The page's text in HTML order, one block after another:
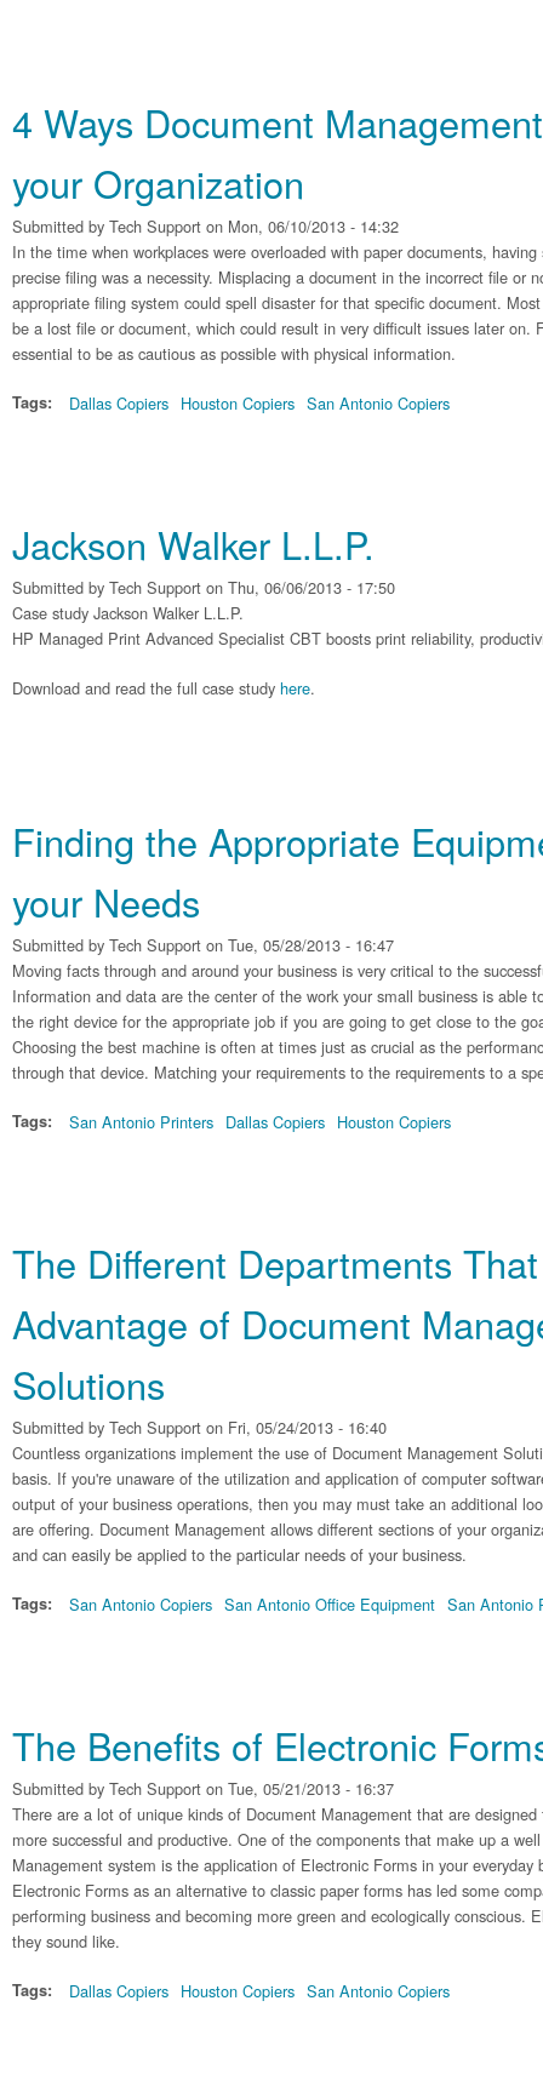
4 Ways Document
your Organization
Submitted by Tech Support on Mon, 06/10/2013 - 14:32
In the time when workplaces were overloaded with paper documents,
precise filing was a necessity. Misplacing a document in the incorrect file or
appropriate filing system could spell disaster for that specific document.
be a lost file or document, which could result in very difficult issues later on.
essential to be as cautious as possible with physical information.
Tags: Dallas Copiers Houston Copiers San Antonio Copiers
Jackson Walker L.L.P.
Submitted by Tech Support on Thu, 06/06/2013 - 17:50
Case study Jackson Walker L.L.P.
HP Managed Print Advanced Specialist CBT boosts print reliability,
Download and read the full case study here.
Finding the Appropriate
your Needs
Submitted by Tech Support on Tue, 05/28/2013 - 16:47
Moving facts through and around your business is very critical to the
Information and data are the center of the work your small business is able
the right device for the appropriate job if you are going to get close to the
Choosing the best machine is often at times just as crucial as the
through that device. Matching your requirements to the requirements to a
Tags: San Antonio Printers Dallas Copiers Houston Copiers
The Different Departments
Advantage of Document
Solutions
Submitted by Tech Support on Fri, 05/24/2013 - 16:40
Countless organizations implement the use of Document Management
basis. If you're unaware of the utilization and application of computer
output of your business operations, then you may must take an additional
are offering. Document Management allows different sections of your
and can easily be applied to the particular needs of your business.
Tags: San Antonio Copiers San Antonio Office Equipment San Antonio
The Benefits of Electronic
Submitted by Tech Support on Tue, 05/21/2013 - 16:37
There are a lot of unique kinds of Document Management that are
more successful and productive. One of the components that make up a
Management system is the application of Electronic Forms in your everyday
Electronic Forms as an alternative to classic paper forms has led some
performing business and becoming more green and ecologically conscious.
they sound like.
Tags: Dallas Copiers Houston Copiers San Antonio Copiers